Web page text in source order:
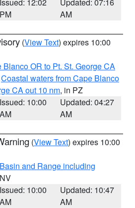
PM
AM
(View Text) expires 10:00
Blanco OR to Pt. St. George CA
Coastal waters from Cape Blanco
CA out 10 nm, in PZ
Issued: 10:00
AM
Updated: 04:27
AM
(View Text) expires 10:00
and Range including
Issued: 10:00
AM
Updated: 10:47
AM